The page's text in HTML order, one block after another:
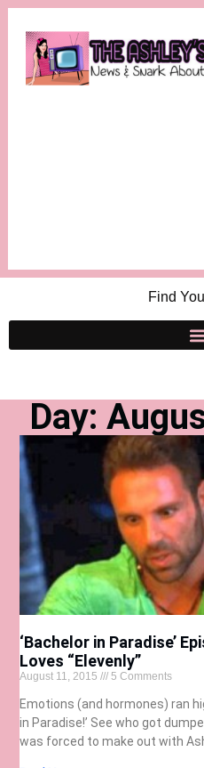
Find
Day:
‘Bachelor in Paradise’
Loves “Elevenly”
August 11, 2015 5 Comments
Emotions (and hormones) ran
in Paradise!’ See who got
was forced to make out with